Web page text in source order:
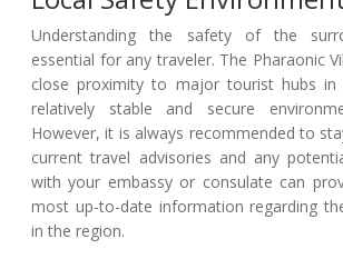
Understanding the safety of the
essential for any traveler. The Pharaonic
close proximity to major tourist hubs in
relatively stable and secure
However, it is always recommended to
current travel advisories and any
with your embassy or consulate can
most up-to-date information regarding
in the region.